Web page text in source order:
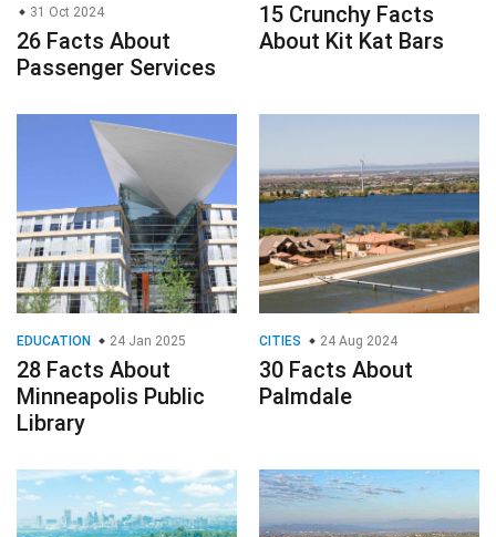
31 Oct 2024
26 Facts About
Passenger Services
15 Crunchy Facts
About Kit Kat Bars
EDUCATION 24 Jan 2025
28 Facts About
Minneapolis Public
Library
CITIES 24 Aug 2024
30 Facts About
Palmdale